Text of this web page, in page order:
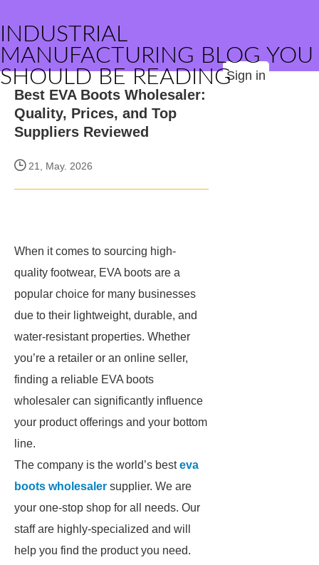
INDUSTRIAL
MANUFACTURING BLOG YOU
SHOULD BE READINGSign in
Best EVA Boots Wholesaler:
Quality, Prices, and Top
Suppliers Reviewed
21, May. 2026
When it comes to sourcing high-
quality footwear, EVA boots are a
popular choice for many businesses
due to their lightweight, durable, and
water-resistant properties. Whether
you’re a retailer or an online seller,
finding a reliable EVA boots
wholesaler can significantly influence
your product offerings and your bottom
line.
The company is the world’s besteva
boots wholesaler supplier. We are
your one-stop shop for all needs. Our
staff are highly-specialized and will
help you find the product you need.